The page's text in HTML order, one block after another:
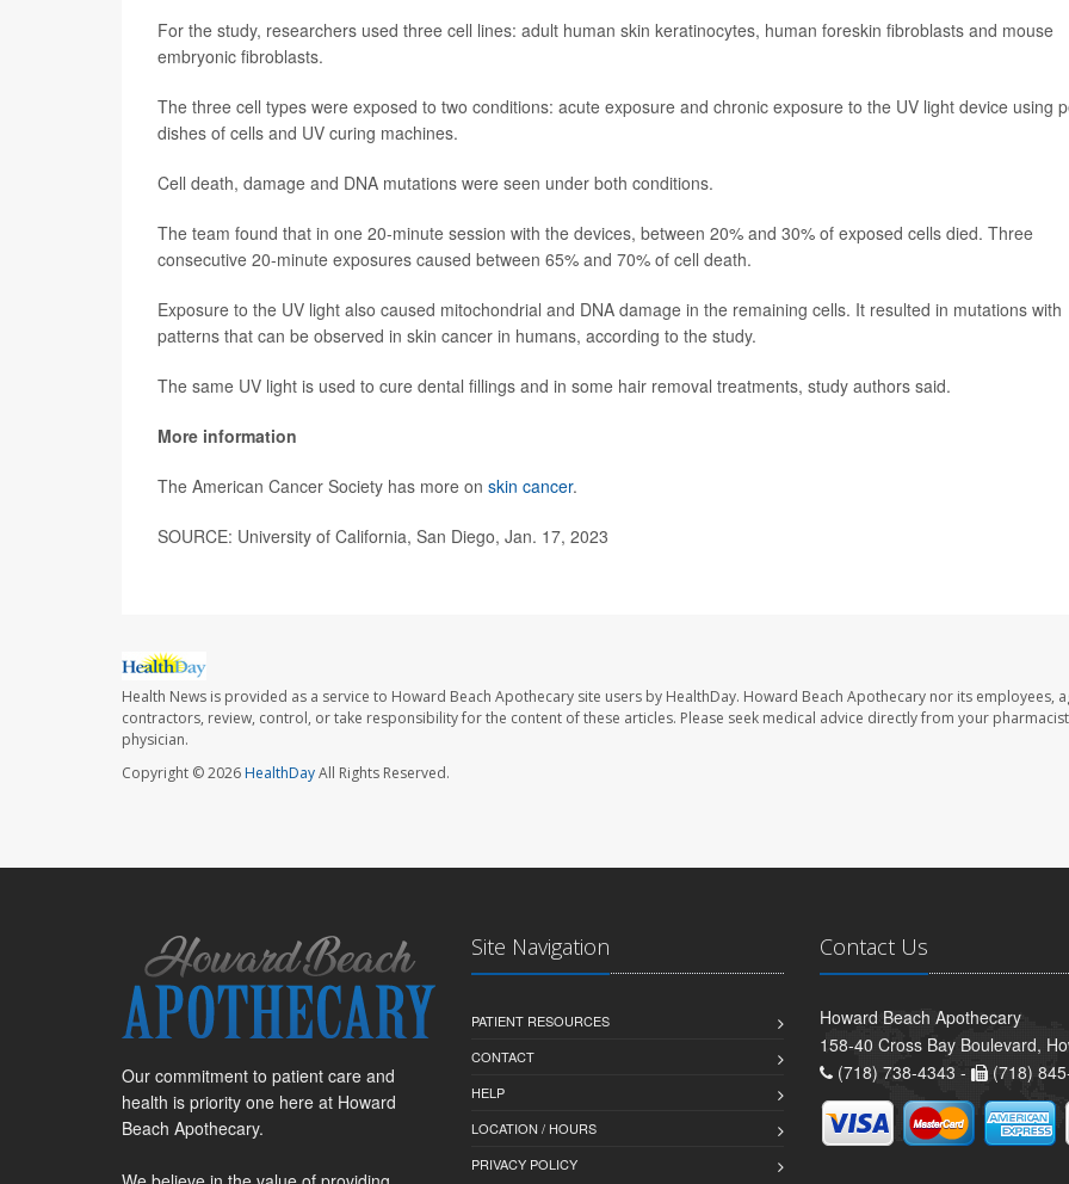
For the study, researchers used three cell lines: adult human skin keratinocytes, human foreskin fibroblasts and mouse
embryonic fibroblasts.
The three cell types were exposed to two conditions: acute exposure and chronic exposure to the UV light device using
dishes of cells and UV curing machines.
Cell death, damage and DNA mutations were seen under both conditions.
The team found that in one 20-minute session with the devices, between 20% and 30% of exposed cells died. Three
consecutive 20-minute exposures caused between 65% and 70% of cell death.
Exposure to the UV light also caused mitochondrial and DNA damage in the remaining cells. It resulted in mutations with
patterns that can be observed in skin cancer in humans, according to the study.
The same UV light is used to cure dental fillings and in some hair removal treatments, study authors said.
More information
The American Cancer Society has more on skin cancer.
SOURCE: University of California, San Diego, Jan. 17, 2023
Health News is provided as a service to Howard Beach Apothecary site users by HealthDay. Howard Beach Apothecary nor its employees,
contractors, review, control, or take responsibility for the content of these articles. Please seek medical advice directly from your
physician.
Copyright © 2026HealthDayAll Rights Reserved.
Our commitment to patient care and
health is priority one here at Howard
Beach Apothecary.
Site Navigation
PATIENT RESOURCES
CONTACT
HELP
LOCATION / HOURS
PRIVACY POLICY
Contact Us
Howard Beach Apothecary
158-40 Cross Bay Boulevard,
(718) 738-4343 -
(718)